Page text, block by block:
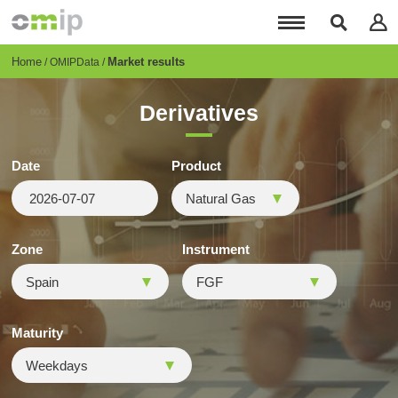
content
Breadcrumb
Home OMIPData Market results
Derivatives
Date Product
Zone Instrument
Maturity